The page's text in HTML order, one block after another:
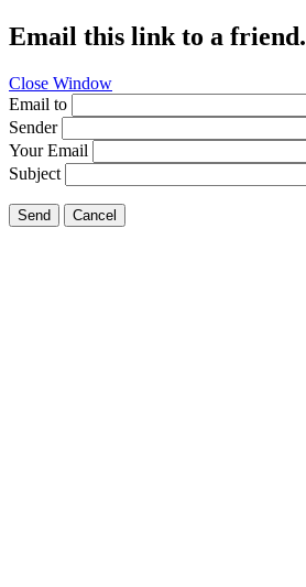
Email this link to a friend.
Close Window
Email to
Sender
Your Email
Subject
Send Cancel